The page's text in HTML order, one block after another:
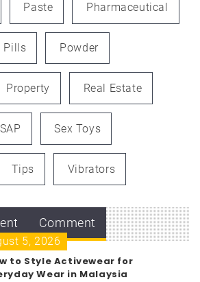
Paste Pharmaceutical
Pills Powder
Property Real Estate
SAP Sex Toys
Tips Vibrators
Comment
5, 2026
to Style Activewear for
Wear in Malaysia